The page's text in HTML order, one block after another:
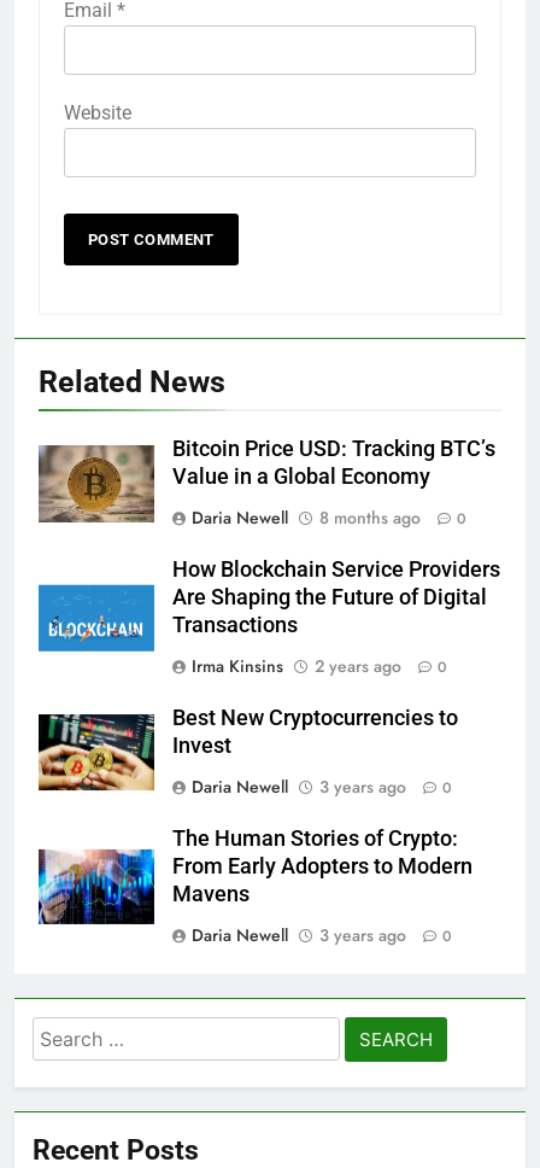
Email *
Website
Related News
Bitcoin Price USD: Tracking BTC’s
Value in a Global Economy
Daria Newell
8 months ago 0
How Blockchain Service Providers
Are Shaping the Future of Digital
Transactions
Irma Kinsins
2 years ago 0
Best New Cryptocurrencies to
Invest
Daria Newell
3 years ago 0
The Human Stories of Crypto:
From Early Adopters to Modern
Mavens
Daria Newell
3 years ago 0
Search
for:
Recent Posts